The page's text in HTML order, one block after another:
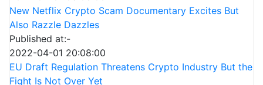
New Netflix Crypto Scam Documentary Excites But
Also Razzle Dazzles
Published at:-
2022-04-01 20:08:00
EU Draft Regulation Threatens Crypto Industry But the
Fight Is Not Over Yet